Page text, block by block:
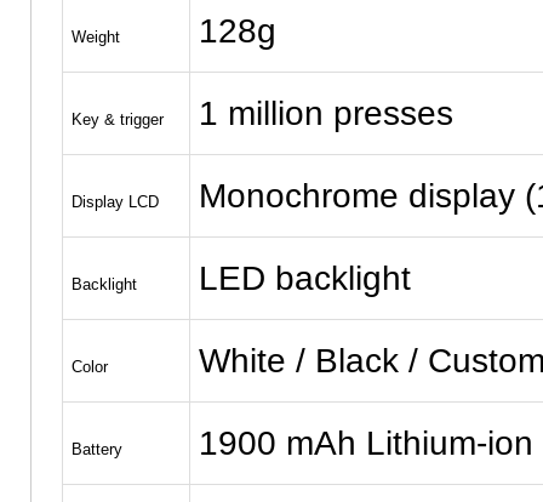
Weight 128g
Key & trigger 1 million presses
Display LCD Monochrome display
Backlight LED backlight
Color White / Black /
Battery 1900 mAh Lithium-